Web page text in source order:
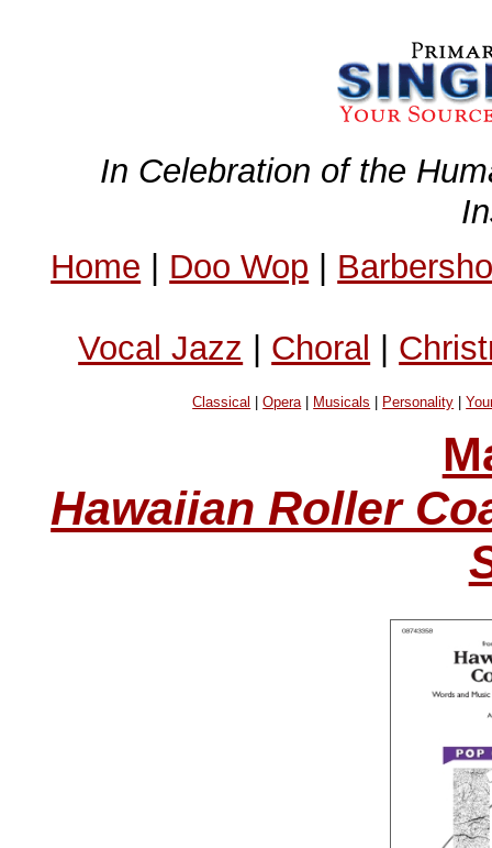
In Celebration of the
Home | Doo Wop |
Vocal Jazz | Choral |
Classical |Opera| Musicals Personality |
Hawaiian Roller